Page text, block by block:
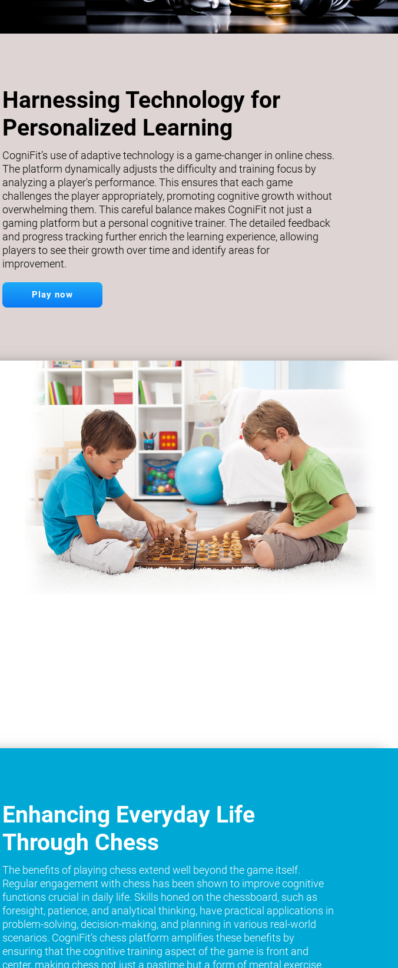
Harnessing Technology for
Personalized Learning
CogniFit’s use of adaptive technology is a game-changer in online chess.
The platform dynamically adjusts the difficulty and training focus by
analyzing a player's performance. This ensures that each game
challenges the player appropriately, promoting cognitive growth without
overwhelming them. This careful balance makes CogniFit not just a
gaming platform but a personal cognitive trainer. The detailed feedback
and progress tracking further enrich the learning experience, allowing
players to see their growth over time and identify areas for
improvement.
Play now
Enhancing Everyday Life
Through Chess
The benefits of playing chess extend well beyond the game itself.
Regular engagement with chess has been shown to improve cognitive
functions crucial in daily life. Skills honed on the chessboard, such as
foresight, patience, and analytical thinking, have practical applications in
problem-solving, decision-making, and planning in various real-world
scenarios. CogniFit’s chess platform amplifies these benefits by
ensuring that the cognitive training aspect of the game is front and
center, making chess not just a pastime but a form of mental exercise.